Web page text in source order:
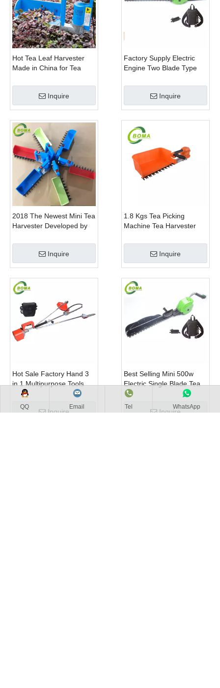
Hot Tea Leaf Harvester
Made in China for Tea
Inquire
Factory Supply Electric
Engine Two Blade Type
Gem Boxwood
Inquire
2018 The Newest Mini Tea
Harvester Developed by
Inquire
1.8 Kgs Tea Picking
Machine Tea Harvester
Trimmer With Battery
Inquire
Hot Sale Factory Hand 3
in 1 Multipurpose Tools
with Shrub Trimmer Brush
Clipper and Pole Chain
Saw
Inquire
Best Selling Mini 500w
Electric Single Blade Tea
Pruning Machine for Home
Garden
Inquire
QQ Email Tel WhatsApp